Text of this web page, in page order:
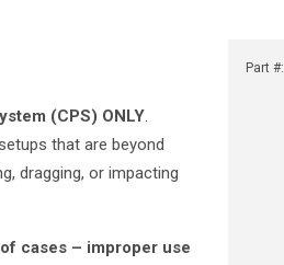
(CPS) ONLY.
that are beyond
dragging, or impacting
cases – improper use
Part #: